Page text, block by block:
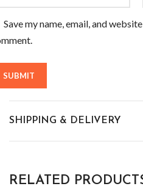
Save my name, email, and
SHIPPING & DELIVERY
RELATED